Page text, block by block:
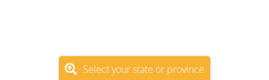
Select your state or province